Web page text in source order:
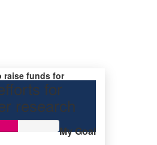
raise funds for
for
research
My Goal